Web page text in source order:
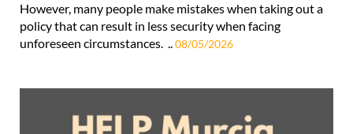
However, many people make mistakes when taking out a
policy that can result in less security when facing
unforeseen circumstances. ..08/05/2026